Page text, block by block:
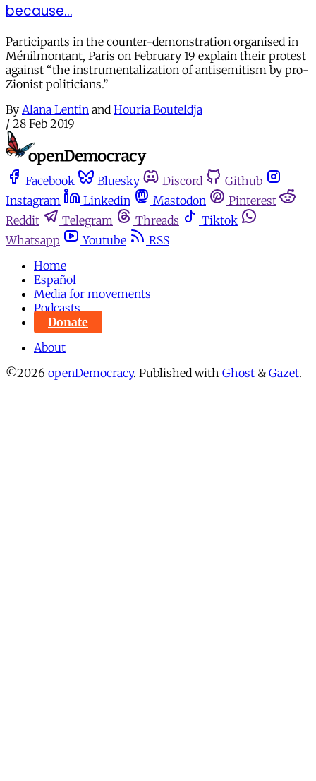
because…
Participants in the counter-demonstration organised in
Ménilmontant, Paris on February 19 explain their protest
against “the instrumentalization of antisemitism by pro-
Zionist politicians.”
By Alana Lentin and Houria Bouteldja
/ 28 Feb 2019
Facebook Bluesky Discord
Github
Instagram
Linkedin Mastodon
Pinterest
Reddit
Telegram Threads
Tiktok
Whatsapp
Youtube
RSS
Home
Español
Media for movements
Podcasts
Donate
About
©2026 openDemocracy. Published with Ghost & Gazet.